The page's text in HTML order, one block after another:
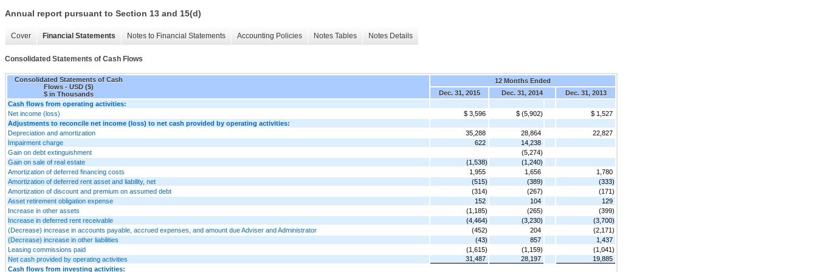
Annual report pursuant to Section 13 and 15(d)
Cover Financial Statements Notes to Financial Statements Accounting Policies Notes Tables Notes Details
Consolidated Statements of Cash Flows
Consolidated Statements of Cash
Flows - USD ($)
$ in Thousands
12 Months Ended
Dec. 31, 2015
Dec. 31, 2014
Dec. 31, 2013
Cash flows from operating activities:
Net income (loss)
$ 3,596 $ (5,902)
$ 1,527
Adjustments to reconcile net income (loss) to net cash provided by operating activities:
Depreciation and amortization
35,288 28,864
22,827
Impairment charge
622
14,238
Gain on debt extinguishment
(5,274)
Gain on sale of real estate
(1,538)
(1,240)
Amortization of deferred financing costs
1,955 1,656
1,780
Amortization of deferred rent asset and liability, net
(515) (389)
(333)
Amortization of discount and premium on assumed debt
(314) (267)
(171)
Asset retirement obligation expense
152 104
129
Increase in other assets
(1,185) (265)
(399)
Increase in deferred rent receivable
(4,464) (3,230)
(3,700)
(Decrease) increase in accounts payable, accrued expenses, and amount due Adviser and Administrator
(452) 204
(2,171)
(Decrease) increase in other liabilities
(43) 857
1,437
Leasing commissions paid
(1,615) (1,159)
(1,041)
Net cash provided by operating activities
31,487 28,197
19,885
Cash flows from investing activities: